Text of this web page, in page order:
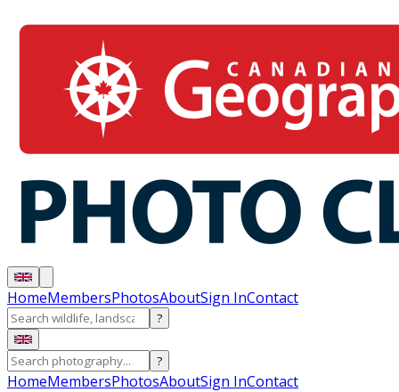
HomeMembersPhotosAboutSign InContact
?
?
HomeMembersPhotosAboutSign InContact